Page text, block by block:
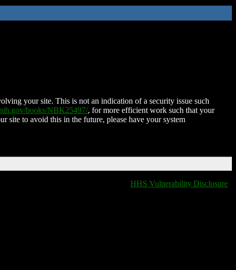
your site. This is not an indication of a security issue such
books/NBK25497/, for more efficient work such that your
site to avoid this in the future, please have your system
HHS Vulnerability Disclosure